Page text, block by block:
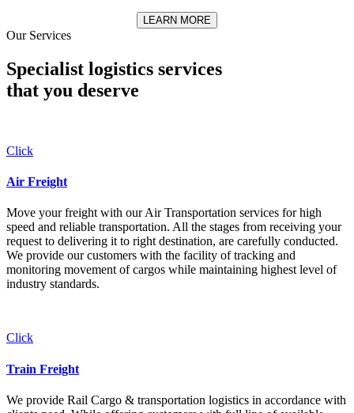
LEARN MORE
Our Services
Specialist logistics services
that you deserve
Click
Air Freight
Move your freight with our Air Transportation services for high
speed and reliable transportation. All the stages from receiving your
request to delivering it to right destination, are carefully conducted.
We provide our customers with the facility of tracking and
monitoring movement of cargos while maintaining highest level of
industry standards.
Click
Train Freight
We provide Rail Cargo & transportation logistics in accordance with